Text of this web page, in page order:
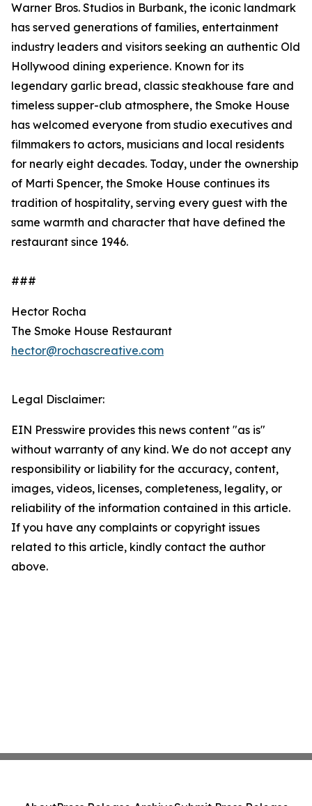
Warner Bros. Studios in Burbank, the iconic landmark
has served generations of families, entertainment
industry leaders and visitors seeking an authentic Old
Hollywood dining experience. Known for its
legendary garlic bread, classic steakhouse fare and
timeless supper-club atmosphere, the Smoke House
has welcomed everyone from studio executives and
filmmakers to actors, musicians and local residents
for nearly eight decades. Today, under the ownership
of Marti Spencer, the Smoke House continues its
tradition of hospitality, serving every guest with the
same warmth and character that have defined the
restaurant since 1946.
###
Hector Rocha
The Smoke House Restaurant
hector@rochascreative.com
Legal Disclaimer:
EIN Presswire provides this news content "as is"
without warranty of any kind. We do not accept any
responsibility or liability for the accuracy, content,
images, videos, licenses, completeness, legality, or
reliability of the information contained in this article.
If you have any complaints or copyright issues
related to this article, kindly contact the author
above.